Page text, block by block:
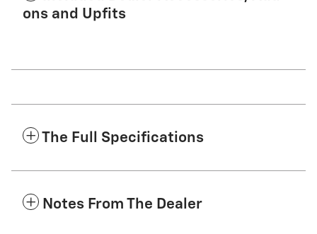
ons and Upfits
The Full Specifications
Notes From The Dealer